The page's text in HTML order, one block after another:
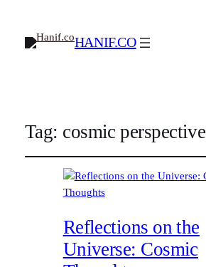
HANIF.CO
Tag: cosmic perspective
Reflections on the
Universe: Cosmic